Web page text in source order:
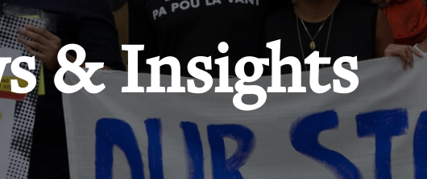
& Insights